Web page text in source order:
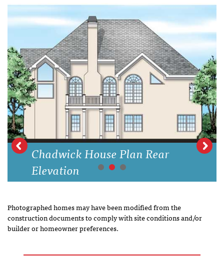
Chadwick House Plan Rear
Elevation
Photographed homes may have been modified from the
construction documents to comply with site conditions and/or
builder or homeowner preferences.